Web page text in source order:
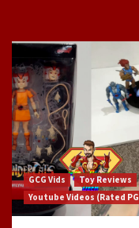
GCG Vids
Toy Reviews
Youtube Videos (Rated